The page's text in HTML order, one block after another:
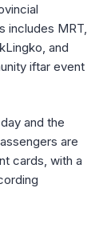
includes MRT,
and
iftar event
and the
are
cards, with a